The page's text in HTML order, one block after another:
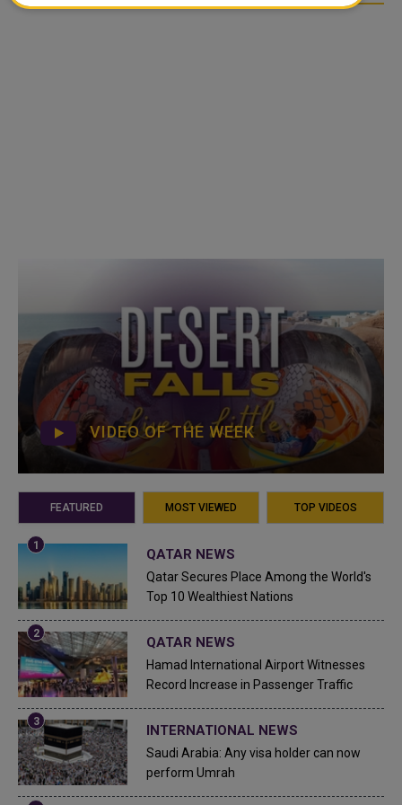
VIDEO OF THE WEEK
FEATURED MOST VIEWED TOP VIDEOS
QATAR NEWS
Qatar Secures Place Among the World's
Top 10 Wealthiest Nations
QATAR NEWS
Hamad International Airport Witnesses
Record Increase in Passenger Traffic
INTERNATIONAL NEWS
Saudi Arabia: Any visa holder can now
perform Umrah